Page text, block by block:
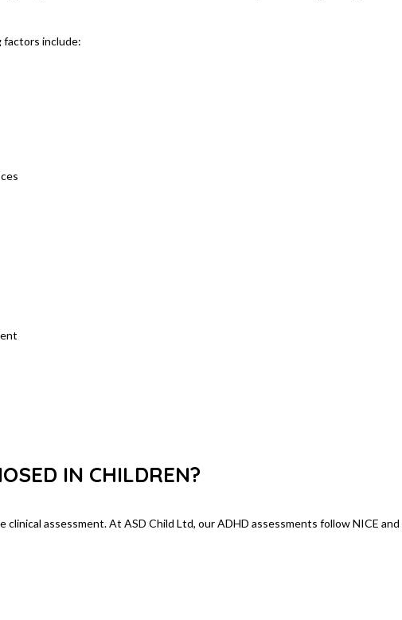
include:
IN CHILDREN?
clinical assessment. At ASD Child Ltd, our ADHD assessments follow NICE and